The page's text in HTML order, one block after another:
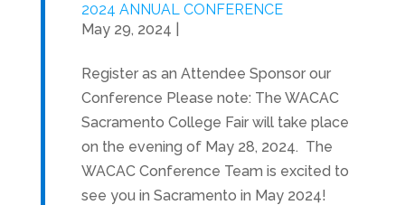
2024 ANNUAL CONFERENCE
May 29, 2024
Register as an Attendee Sponsor our
Conference Please note: The WACAC
Sacramento College Fair will take place
on the evening of May 28, 2024. The
WACAC Conference Team is excited to
see you in Sacramento in May 2024!